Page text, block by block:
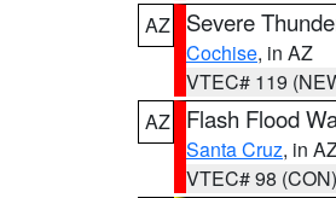
AZ
Severe
Cochise, in AZ
VTEC# 119
AZ
Flash Flood
Santa Cruz, in
VTEC# 98 (CON)